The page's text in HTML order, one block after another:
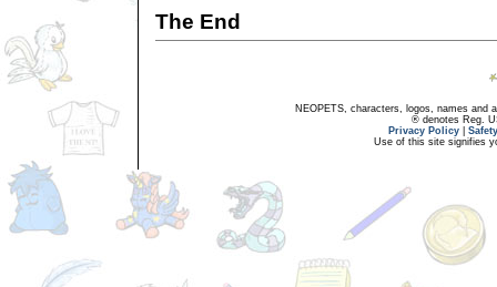
The End
NEOPETS, characters, logos, names and
® denotes Reg.
Privacy Policy
Use of this site signifies